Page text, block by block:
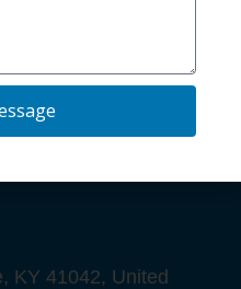
KY 41042, United